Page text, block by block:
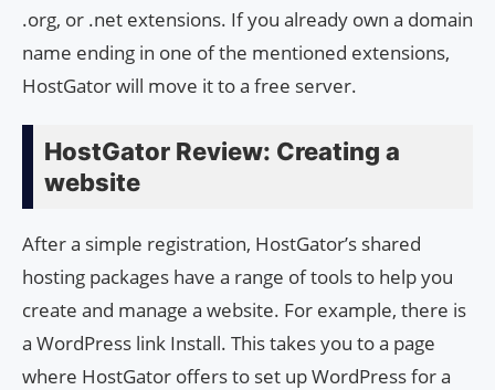
.org, or .net extensions. If you already own a domain
name ending in one of the mentioned extensions,
HostGator will move it to a free server.
HostGator Review: Creating a
website
After a simple registration, HostGator’s shared
hosting packages have a range of tools to help you
create and manage a website. For example, there is
a WordPress link Install. This takes you to a page
where HostGator offers to set up WordPress for a